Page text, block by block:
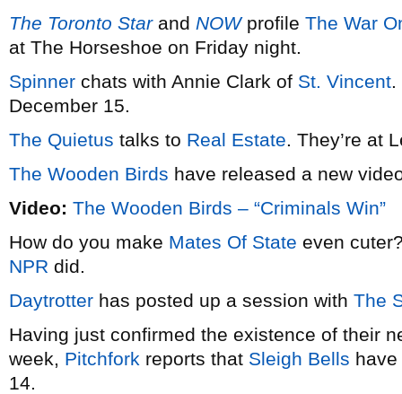
The Toronto Starand NOWprofile The War
at The Horseshoe on Friday night.
Spinner chats with Annie Clark of St. Vincent.
December 15.
The Quietus talks to Real Estate. They’re at
The Wooden Birds have released a new
Video: The Wooden Birds – “Criminals Win”
How do you make Mates Of State even
NPR did.
Daytrotter has posted up a session with The
Having just confirmed the existence of their
week, Pitchfork reports that Sleigh Bells
14.